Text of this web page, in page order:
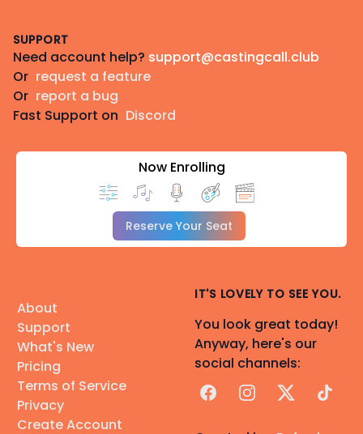
SUPPORT
Need account help? support@castingcall.club
Or request a feature
Or report a bug
Fast Support on Discord
Now Enrolling
Reserve Your Seat
About
Support
What's New
Pricing
Terms of Service
Privacy
Create Account
IT'S LOVELY TO SEE YOU.
You look great today!
Anyway, here's our
social channels:
FacebookInstagram
X TikTok